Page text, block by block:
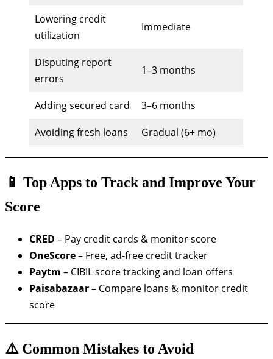
Lowering credit
utilization
Immediate
Disputing report
errors
1–3 months
Adding secured card
3–6 months
Avoiding fresh loans
Gradual (6+ mo)
📱 Top Apps to Track and Improve Your
Score
CRED – Pay credit cards & monitor score
OneScore– Free, ad-free credit tracker
Paytm – CIBIL score tracking and loan offers
Paisabazaar– Compare loans & monitor credit
score
⚠️ Common Mistakes to Avoid